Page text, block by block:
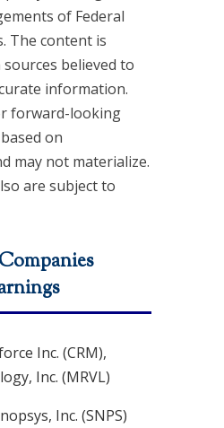
of Federal
The content is
believed to
information.
forward-looking
on
may not materialize.
are subject to
Inc. (CRM),
Inc. (MRVL)
Inc. (SNPS)